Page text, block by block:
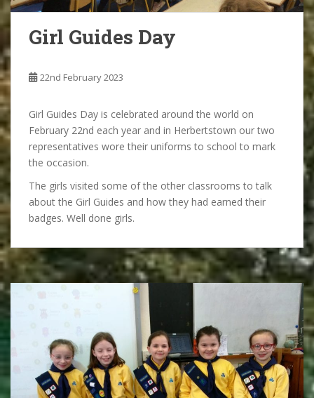
Girl Guides Day
22nd February 2023
Girl Guides Day is celebrated around the world on
February 22nd each year and in Herbertstown our two
representatives wore their uniforms to school to mark
the occasion.
The girls visited some of the other classrooms to talk
about the Girl Guides and how they had earned their
badges. Well done girls.